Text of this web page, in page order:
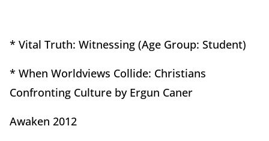
* Vital Truth: Witnessing (Age Group: Student)
* When Worldviews Collide: Christians
Confronting Culture by Ergun Caner
Awaken 2012